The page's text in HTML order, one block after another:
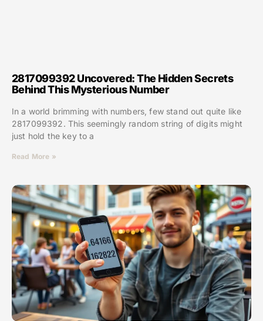
2817099392 Uncovered: The Hidden Secrets
Behind This Mysterious Number
In a world brimming with numbers, few stand out quite like
2817099392. This seemingly random string of digits might
just hold the key to a
Read More »